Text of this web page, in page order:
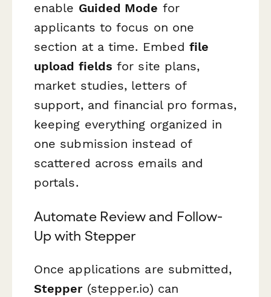
enable Guided Mode for
applicants to focus on one
section at a time. Embedfile
upload fields for site plans,
market studies, letters of
support, and financial pro formas,
keeping everything organized in
one submission instead of
scattered across emails and
portals.
Automate Review and Follow-
Up with Stepper
Once applications are submitted,
Stepper(stepper.io) can